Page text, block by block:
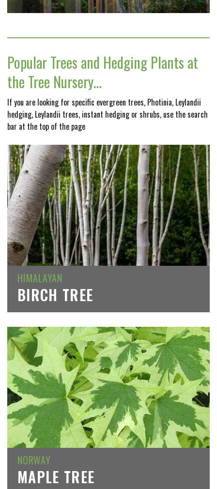
Popular Trees and Hedging Plants at
the Tree Nursery…
If you are looking for specific evergreen trees, Photinia, Leylandii
hedging, Leylandii trees, instant hedging or shrubs, use the search
bar at the top of the page
HIMALAYAN
BIRCH TREE
NORWAY
MAPLE TREE